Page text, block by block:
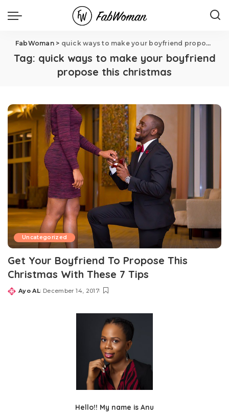
FabWoman> quick ways to make your boyfriend propose this christmas
Tag: quick ways to make your boyfriend
propose this christmas
Uncategorized
Get Your Boyfriend To Propose This
Christmas With These 7 Tips
Posted
Ayo AL December 14, 2017
Hello!! My name is Anu